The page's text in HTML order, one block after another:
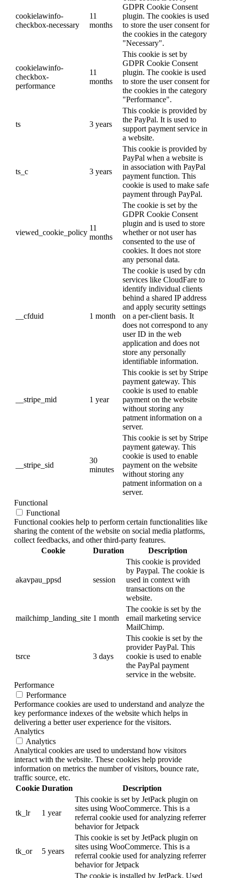
cookielawinfo-
checkbox-necessary
11
months
GDPR Cookie Consent
plugin. The cookies is used
to store the user consent for
the cookies in the category
"Necessary".
cookielawinfo-
checkbox-
performance
11
months
This cookie is set by
GDPR Cookie Consent
plugin. The cookie is used
to store the user consent for
the cookies in the category
"Performance".
ts 3 years
This cookie is provided by
the PayPal. It is used to
support payment service in
a website.
ts_c 3 years
This cookie is provided by
PayPal when a website is
in association with PayPal
payment function. This
cookie is used to make safe
payment through PayPal.
viewed_cookie_policy
11
months
The cookie is set by the
GDPR Cookie Consent
plugin and is used to store
whether or not user has
consented to the use of
cookies. It does not store
any personal data.
__cfduid 1 month
The cookie is used by cdn
services like CloudFare to
identify individual clients
behind a shared IP address
and apply security settings
on a per-client basis. It
does not correspond to any
user ID in the web
application and does not
store any personally
identifiable information.
__stripe_mid 1 year
This cookie is set by Stripe
payment gateway. This
cookie is used to enable
payment on the website
without storing any
patment information on a
server.
__stripe_sid
30
minutes
This cookie is set by Stripe
payment gateway. This
cookie is used to enable
payment on the website
without storing any
patment information on a
server.
Functional
Functional
Functional cookies help to perform certain functionalities like
sharing the content of the website on social media platforms,
collect feedbacks, and other third-party features.
Cookie
Duration Description
akavpau_ppsd session
This cookie is provided
by Paypal. The cookie is
used in context with
transactions on the
website.
mailchimp_landing_site 1 month
The cookie is set by the
email marketing service
MailChimp.
tsrce 3 days
This cookie is set by the
provider PayPal. This
cookie is used to enable
the PayPal payment
service in the website.
Performance
Performance
Performance cookies are used to understand and analyze the
key performance indexes of the website which helps in
delivering a better user experience for the visitors.
Analytics
Analytics
Analytical cookies are used to understand how visitors
interact with the website. These cookies help provide
information on metrics the number of visitors, bounce rate,
traffic source, etc.
Cookie Duration Description
tk_lr 1 year
This cookie is set by JetPack plugin on
sites using WooCommerce. This is a
referral cookie used for analyzing referrer
behavior for Jetpack
tk_or 5 years
This cookie is set by JetPack plugin on
sites using WooCommerce. This is a
referral cookie used for analyzing referrer
behavior for Jetpack
The cookie is installed by JetPack. Used